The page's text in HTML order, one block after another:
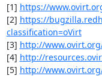
[1] https://
[2] https://
classification=oVirt
[3] http://
[4] http://
[5] http://